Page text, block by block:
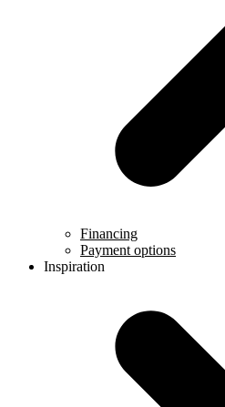
Financing
Payment options
Inspiration